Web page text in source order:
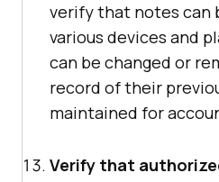
verify that notes can
various devices and
can be changed or
record of their
maintained for
Verify that